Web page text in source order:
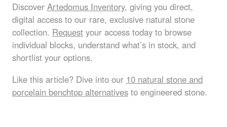
Discover Artedomus Inventory, giving you direct,
digital access to our rare, exclusive natural stone
collection. Request your access today to browse
individual blocks, understand what’s in stock, and
shortlist your options.
Like this article? Dive into our 10 natural stone and
porcelain benchtop alternatives to engineered stone.